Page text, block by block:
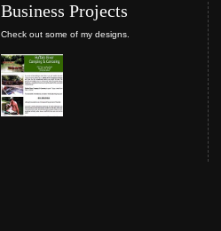
Business Projects
Check out some of my designs.